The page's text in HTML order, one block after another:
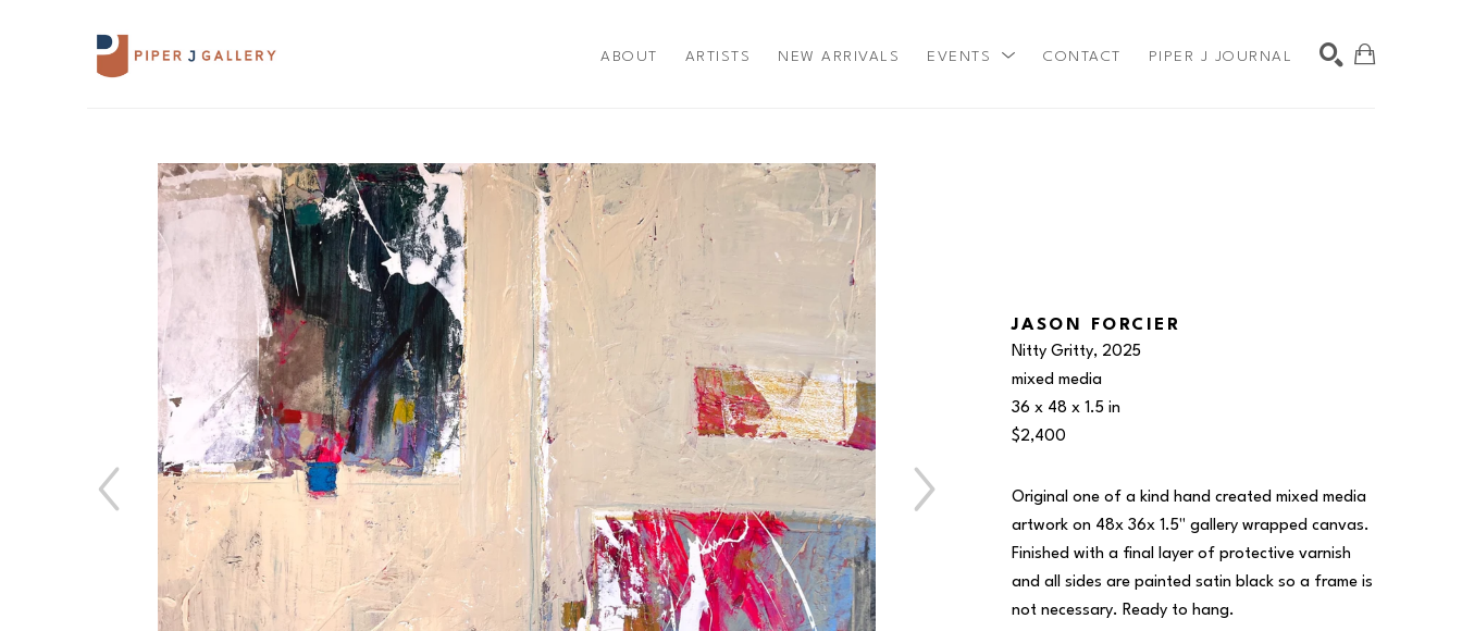
ABOUT ARTISTS NEW ARRIVALS EVENTS CONTACT PIPER J JOURNAL
JASON FORCIER
Nitty Gritty, 2025
mixed media
36 x 48 x 1.5 in
$2,400
Original one of a kind hand created mixed media
artwork on 48x 36x 1.5" gallery wrapped canvas.
Finished with a final layer of protective varnish
and all sides are painted satin black so a frame is
not necessary. Ready to hang.